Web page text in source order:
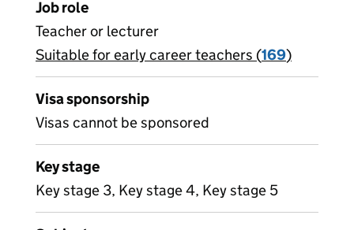
Job role
Teacher or lecturer
View all
Suitable for early career teachers (169)
Visa sponsorship
Visas cannot be sponsored
Key stage
Key stage 3, Key stage 4, Key stage 5